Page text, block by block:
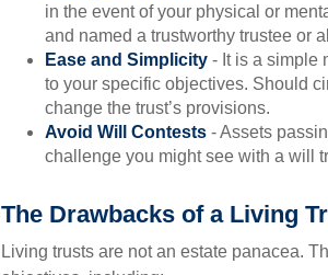
in the event of your physical or
and named a trustworthy trustee or
Ease and Simplicity - It is a simple
to your specific objectives. Should
change the trust’s provisions.
Avoid Will Contests - Assets
challenge you might see with a will
The Drawbacks of a Living
Living trusts are not an estate panacea.